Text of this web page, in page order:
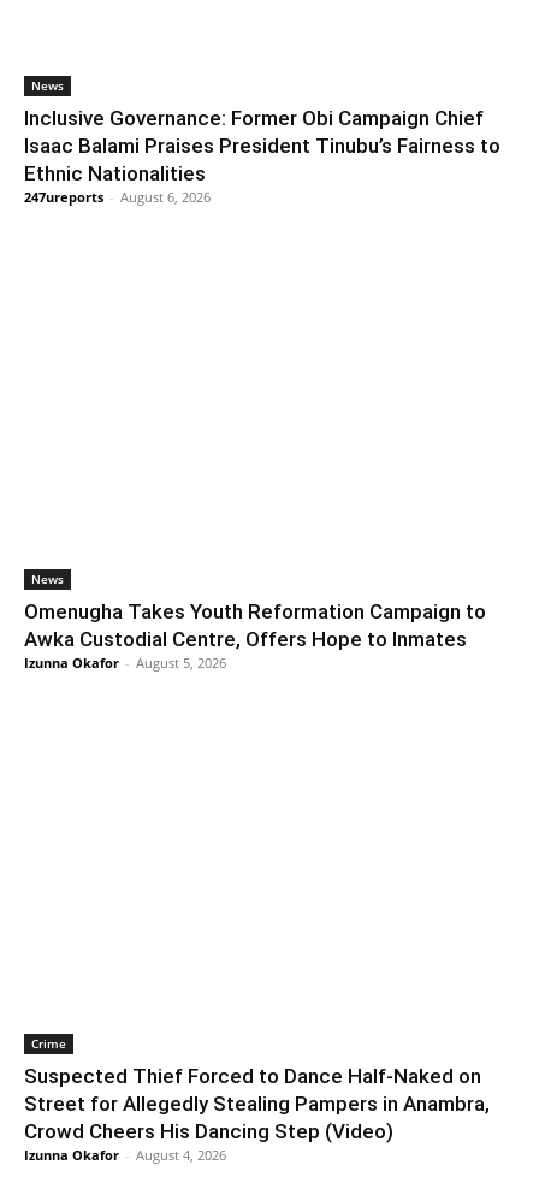
News
Inclusive Governance: Former Obi Campaign Chief
Isaac Balami Praises President Tinubu’s Fairness to
Ethnic Nationalities
247ureports - August 6, 2026
News
Omenugha Takes Youth Reformation Campaign to
Awka Custodial Centre, Offers Hope to Inmates
Izunna Okafor - August 5, 2026
Crime
Suspected Thief Forced to Dance Half-Naked on
Street for Allegedly Stealing Pampers in Anambra,
Crowd Cheers His Dancing Step (Video)
Izunna Okafor - August 4, 2026